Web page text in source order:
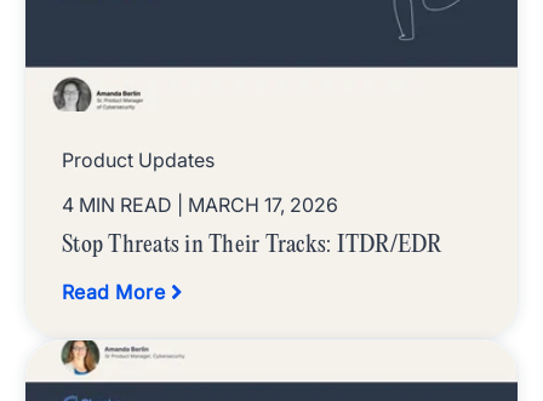
Product Updates
4 MIN READ
| MARCH 17, 2026
Stop Threats in Their Tracks: ITDR/EDR
Read More